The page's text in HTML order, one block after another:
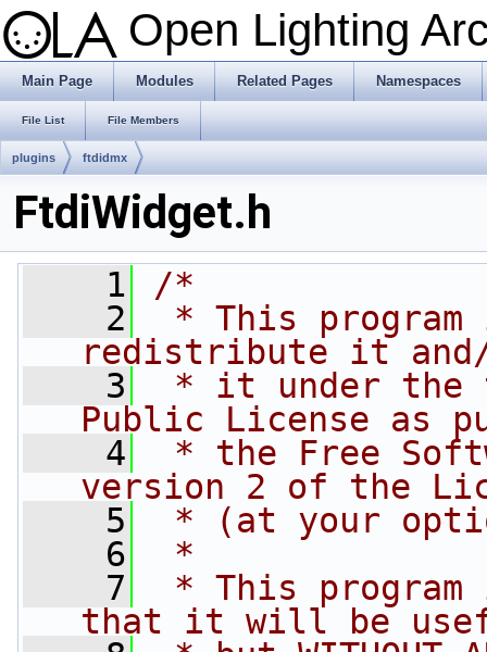
Open Lighting
Main Page Modules Related Pages Namespaces
File List File Members
plugins ftdidmx
FtdiWidget.h
    1
/*
    2
* This
redistribute it
    3
* it under the
Public License as
    4
* the Free
version 2 of the
    5
* (at your
    6
*
    7
* This
that it will be